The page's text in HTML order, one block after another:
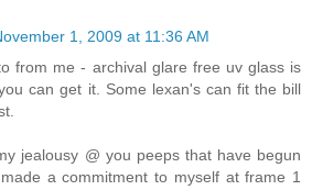
1, 2009 at 11:36 AM
from me - archival glare free uv glass is
can get it. Some lexan's can fit the bill
jealousy @ you peeps that have begun
a commitment to myself at frame 1